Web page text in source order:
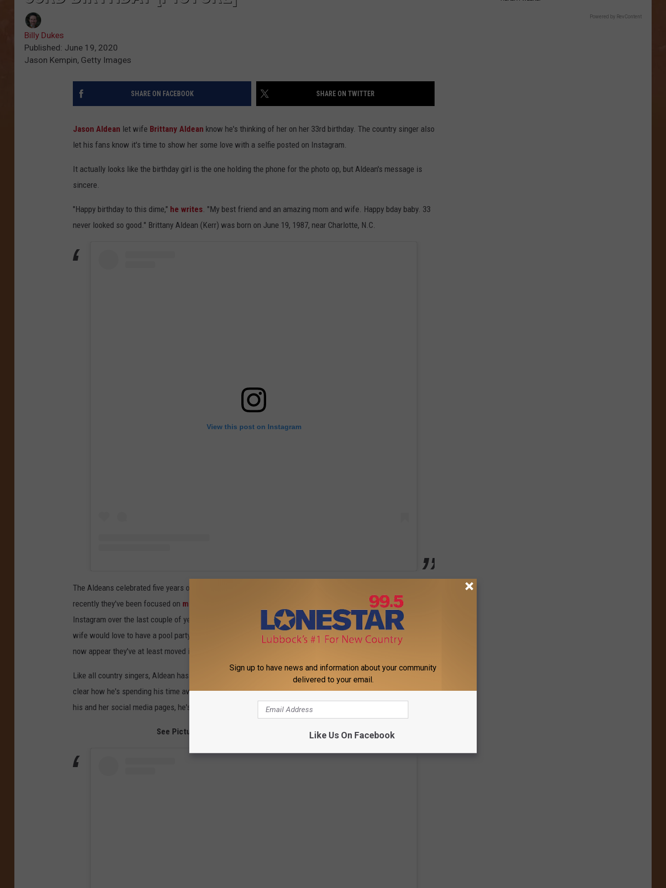
Billy Dukes
Published: June 19, 2020
Jason Kempin, Getty Images
SHARE ON FACEBOOK SHARE ON TWITTER
Jason Aldean let wife Brittany Aldean know he's thinking of her on her 33rd birthday. The country singer also
let his fans know it's time to show her some love with a selfie posted on Instagram.
It actually looks like the birthday girl is the one holding the phone for the photo op, but Aldean's message is
sincere.
"Happy birthday to this dime," he writes. "My best friend and an amazing mom and wife. Happy bday baby. 33
never looked so good." Brittany Aldean (Kerr) was born on June 19, 1987, near Charlotte, N.C.
View this post on Instagram
The Aldeans celebrated five years of marriage in 2020. They have two kids together, Memphis and Navy. Most
recently they've been focused on moving into their new home
, a project Brittany has documented on
Instagram over the last couple of years. Talking to
Taste of Country Nights
last fall, Aldean shared that his
wife would love to have a pool party for her birthday. Coronavirus may have scuttled those plans, but it does
now appear they've at least moved in. The pool is as amazing as the "Got What I Got" singer described.
Like all country singers, Aldean has been forced to cancel all 2020 tour dates due to the pandemic. It's not
clear how he's spending his time away from the road, as he just released a new studio album. Judging from
his and her social media pages, he's spent a lot of that time with family.
See Pictures of Jason Aldean's Amazing New Mansion:
Powered by RevContent
Sign up to have news and information about your community
delivered to your email.
Like Us On Facebook